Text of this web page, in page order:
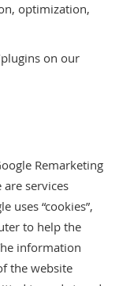
optimization,
on our
Remarketing
are services
uses “cookies”,
to help the
information
the website